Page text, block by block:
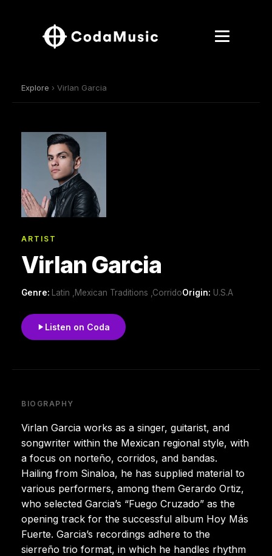
Explore › Virlan Garcia
ARTIST
Virlan Garcia
Genre: Latin ,Mexican Traditions ,CorridoOrigin: U.S.A
Listen on Coda
BIOGRAPHY
Virlan Garcia works as a singer, guitarist, and
songwriter within the Mexican regional style, with
a focus on norteño, corridos, and bandas.
Hailing from Sinaloa, he has supplied material to
various performers, among them Gerardo Ortiz,
who selected Garcia’s “Fuego Cruzado” as the
opening track for the successful album Hoy Más
Fuerte. Garcia’s recordings adhere to the
sierreño trio format, in which he handles rhythm